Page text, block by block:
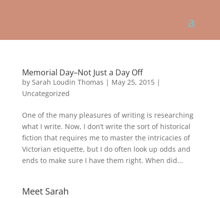
Memorial Day–Not Just a Day Off
by Sarah Loudin Thomas | May 25, 2015|
Uncategorized
One of the many pleasures of writing is researching
what I write. Now, I don’t write the sort of historical
fiction that requires me to master the intricacies of
Victorian etiquette, but I do often look up odds and
ends to make sure I have them right. When did...
Meet Sarah